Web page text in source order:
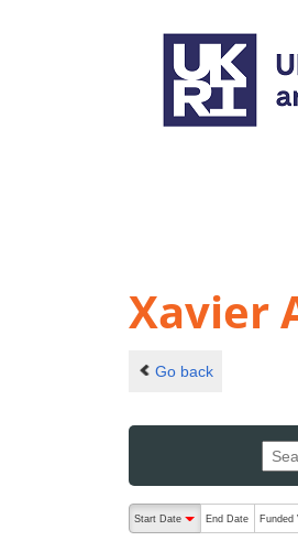
Xavier
Go back
The following are
Start Date
End Date Funded